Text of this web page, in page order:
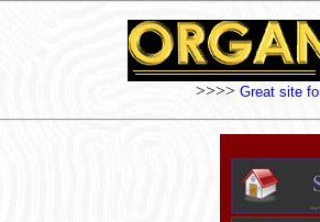
>>>> Great site